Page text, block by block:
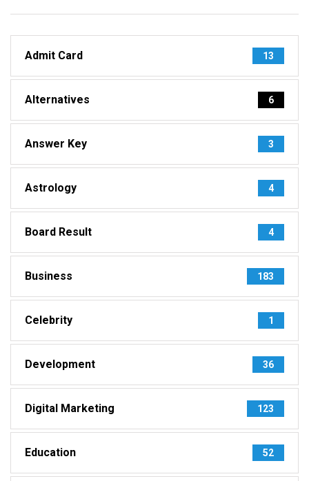
Admit Card 13
Alternatives 6
Answer Key 3
Astrology 4
Board Result 4
Business 183
Celebrity 1
Development 36
Digital Marketing 123
Education 52